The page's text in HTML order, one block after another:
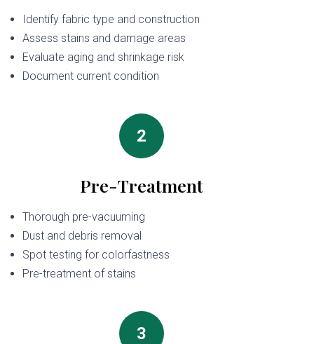
Identify fabric type and construction
Assess stains and damage areas
Evaluate aging and shrinkage risk
Document current condition
2
Pre-Treatment
Thorough pre-vacuuming
Dust and debris removal
Spot testing for colorfastness
Pre-treatment of stains
3